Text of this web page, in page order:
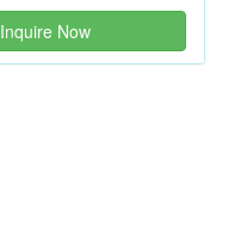
Inquire Now